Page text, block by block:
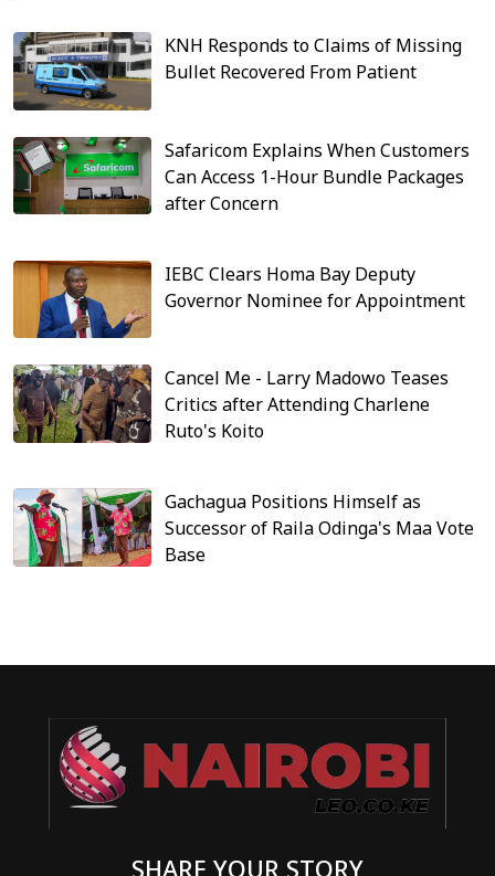
KNH Responds to Claims of Missing
Bullet Recovered From Patient
Safaricom Explains When Customers
Can Access 1-Hour Bundle Packages
after Concern
IEBC Clears Homa Bay Deputy
Governor Nominee for Appointment
Cancel Me - Larry Madowo Teases
Critics after Attending Charlene
Ruto's Koito
Gachagua Positions Himself as
Successor of Raila Odinga's Maa Vote
Base
SHARE YOUR STORY